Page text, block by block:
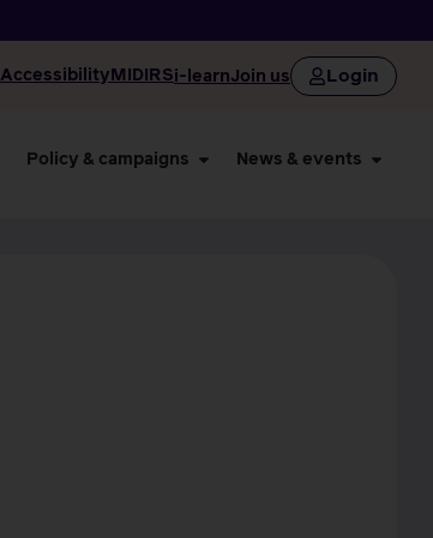
Accessibility MIDIRSi-learnJoin us Login
Policy & campaigns News & events